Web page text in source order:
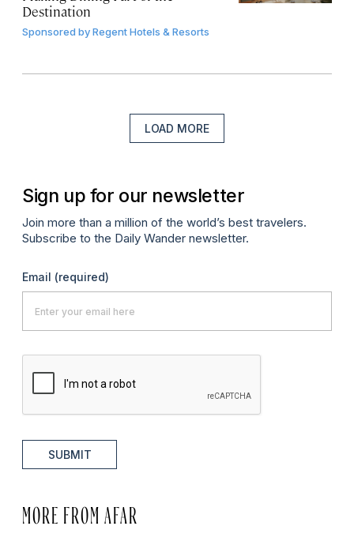
Destination
Sponsored byRegent Hotels & Resorts
LOAD MORE
Sign up for our newsletter
Join more than a million of the world’s best travelers.
Subscribe to the Daily Wander newsletter.
Email (required)
SUBMIT
MORE FROM AFAR